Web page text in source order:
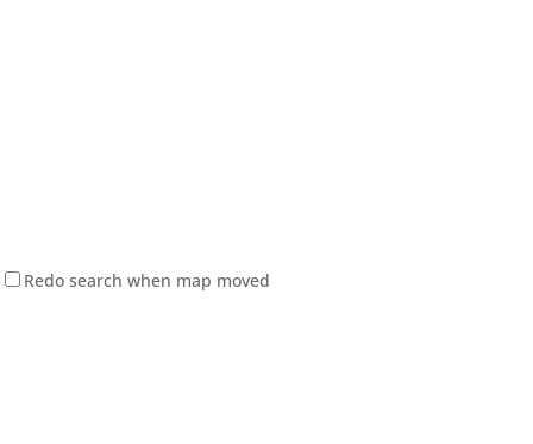
Redo search when map moved